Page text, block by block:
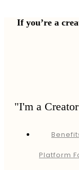
If you’re a
"I'm a
Platform